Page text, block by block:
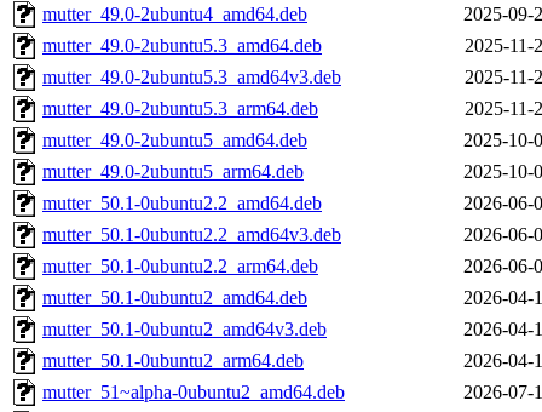
mutter_49.0-2ubuntu4_amd64.deb
2025-09-
mutter_49.0-2ubuntu5.3_amd64.deb
2025-11-
mutter_49.0-2ubuntu5.3_amd64v3.deb
2025-11-
mutter_49.0-2ubuntu5.3_arm64.deb
2025-11-
mutter_49.0-2ubuntu5_amd64.deb
2025-10-
mutter_49.0-2ubuntu5_arm64.deb
2025-10-
mutter_50.1-0ubuntu2.2_amd64.deb
2026-06-
mutter_50.1-0ubuntu2.2_amd64v3.deb
2026-06-
mutter_50.1-0ubuntu2.2_arm64.deb
2026-06-
mutter_50.1-0ubuntu2_amd64.deb
2026-04-
mutter_50.1-0ubuntu2_amd64v3.deb
2026-04-
mutter_50.1-0ubuntu2_arm64.deb
2026-04-
mutter_51~alpha-0ubuntu2_amd64.deb
2026-07-